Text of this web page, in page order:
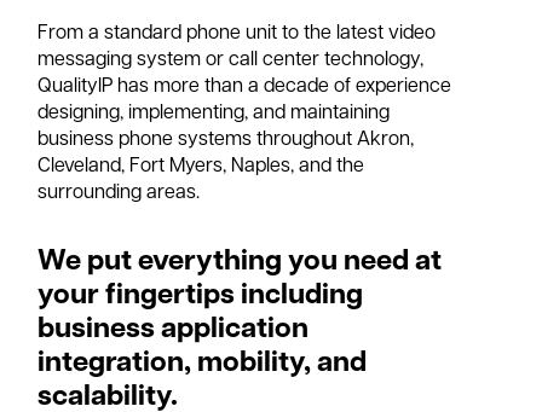
From a standard phone unit to the latest video
messaging system or call center technology,
QualityIP has more than a decade of experience
designing, implementing, and maintaining
business phone systems throughout Akron,
Cleveland, Fort Myers, Naples, and the
surrounding areas.
We put everything you need at
your fingertips including
business application
integration, mobility, and
scalability.